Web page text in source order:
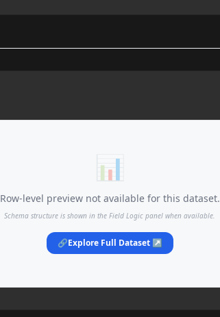
📊
Row-level preview not available for this dataset.
Schema structure is shown in the Field Logic panel when available.
🔗Explore Full Dataset ↗